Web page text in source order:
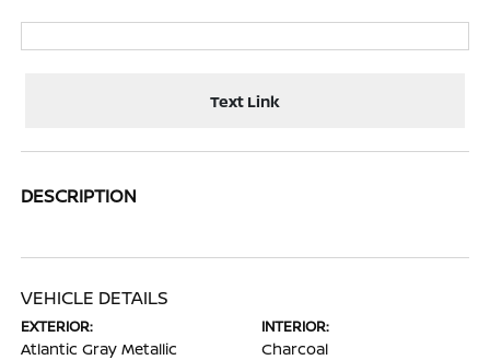
Text Link
DESCRIPTION
VEHICLE DETAILS
EXTERIOR:
Atlantic Gray Metallic
INTERIOR:
Charcoal